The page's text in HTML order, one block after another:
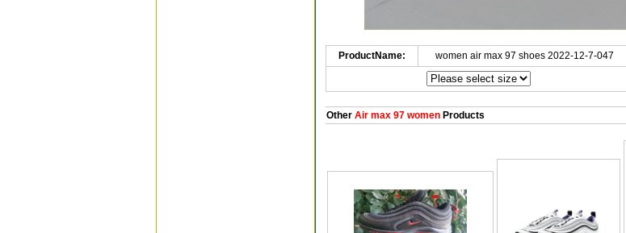
ProductName: women air max 97 shoes 2022-12-7-047
OtherAir max 97 womenProducts